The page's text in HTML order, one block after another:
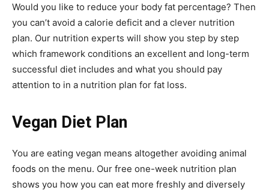
Would you like to reduce your body fat percentage? Then
you can’t avoid a calorie deficit and a clever nutrition
plan. Our nutrition experts will show you step by step
which framework conditions an excellent and long-term
successful diet includes and what you should pay
attention to in a nutrition plan for fat loss.
Vegan Diet Plan
You are eating vegan means altogether avoiding animal
foods on the menu. Our free one-week nutrition plan
shows you how you can eat more freshly and diversely